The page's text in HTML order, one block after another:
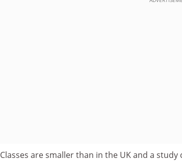
Classes are smaller than in the UK and a